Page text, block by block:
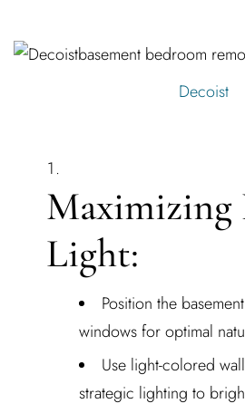
Decoist
Maximizing
Light:
Position the
windows for optimal
Use light-colored
strategic lighting to